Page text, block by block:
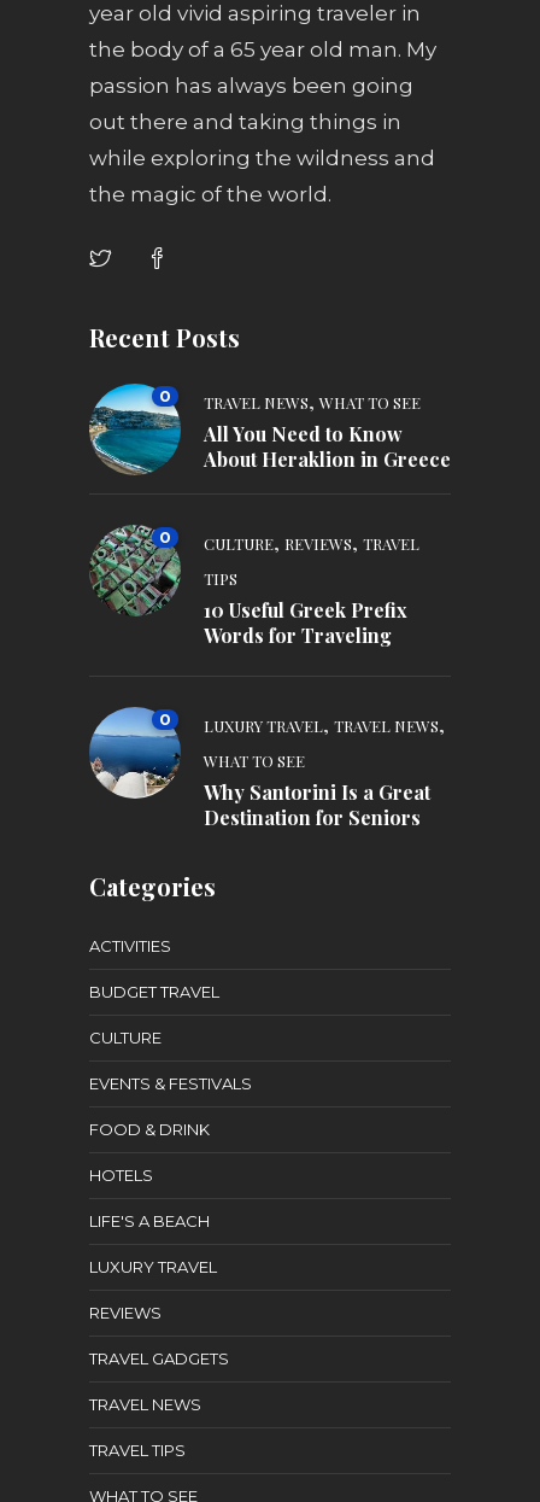
year old vivid aspiring traveler in
the body of a 65 year old man. My
passion has always been going
out there and taking things in
while exploring the wildness and
the magic of the world.
Recent Posts
0 TRAVEL NEWS,WHAT TO SEE
All You Need to Know
About Heraklion in Greece
0 CULTURE, REVIEWS, TRAVEL
TIPS
10 Useful Greek Prefix
Words for Traveling
0 LUXURY TRAVEL, TRAVEL NEWS,
WHAT TO SEE
Why Santorini Is a Great
Destination for Seniors
Categories
ACTIVITIES
BUDGET TRAVEL
CULTURE
EVENTS & FESTIVALS
FOOD & DRINK
HOTELS
LIFE'S A BEACH
LUXURY TRAVEL
REVIEWS
TRAVEL GADGETS
TRAVEL NEWS
TRAVEL TIPS
WHAT TO SEE